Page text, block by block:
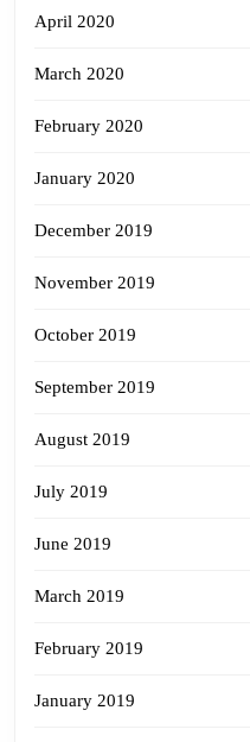
April 2020
March 2020
February 2020
January 2020
December 2019
November 2019
October 2019
September 2019
August 2019
July 2019
June 2019
March 2019
February 2019
January 2019